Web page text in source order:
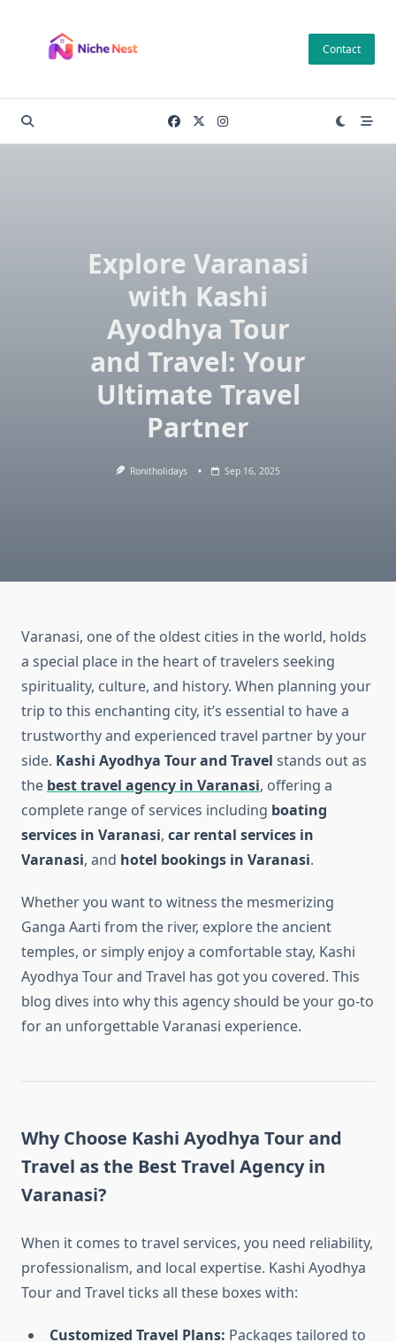
content
Contact
Explore Varanasi
with Kashi
Ayodhya Tour
and Travel: Your
Ultimate Travel
Partner
Ronitholidays Sep 16, 2025
Varanasi, one of the oldest cities in the world, holds
a special place in the heart of travelers seeking
spirituality, culture, and history. When planning your
trip to this enchanting city, it’s essential to have a
trustworthy and experienced travel partner by your
side. Kashi Ayodhya Tour and Travel stands out as
the best travel agency in Varanasi, offering a
complete range of services including boating
services in Varanasi, car rental services in
Varanasi, and hotel bookings in Varanasi.
Whether you want to witness the mesmerizing
Ganga Aarti from the river, explore the ancient
temples, or simply enjoy a comfortable stay, Kashi
Ayodhya Tour and Travel has got you covered. This
blog dives into why this agency should be your go-to
for an unforgettable Varanasi experience.
Why Choose Kashi Ayodhya Tour and
Travel as the Best Travel Agency in
Varanasi?
When it comes to travel services, you need reliability,
professionalism, and local expertise. Kashi Ayodhya
Tour and Travel ticks all these boxes with:
Customized Travel Plans: Packages tailored to